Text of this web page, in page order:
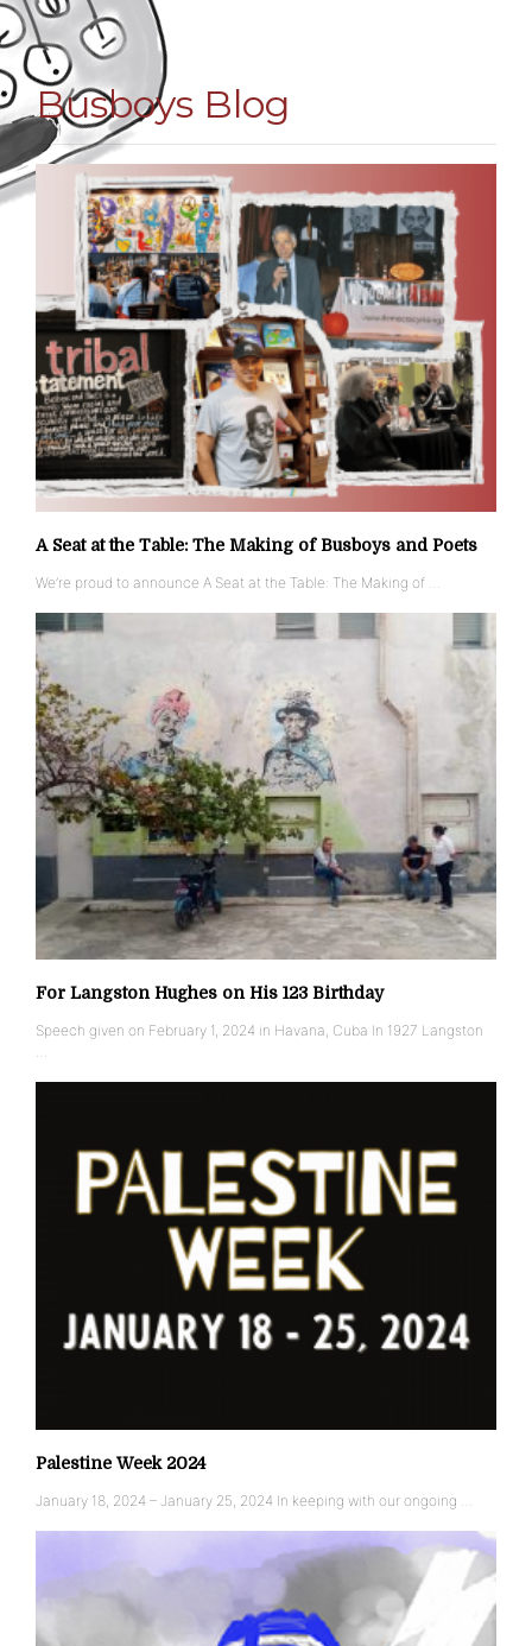
Busboys Blog
A Seat at the Table: The Making of Busboys and Poets
We’re proud to announce A Seat at the Table: The Making of …
For Langston Hughes on His 123 Birthday
Speech given on February 1, 2024 in Havana, Cuba In 1927 Langston
…
Palestine Week 2024
January 18, 2024 – January 25, 2024 In keeping with our ongoing …